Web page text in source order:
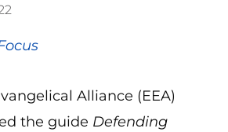
Alliance (EEA)
the guide Defending